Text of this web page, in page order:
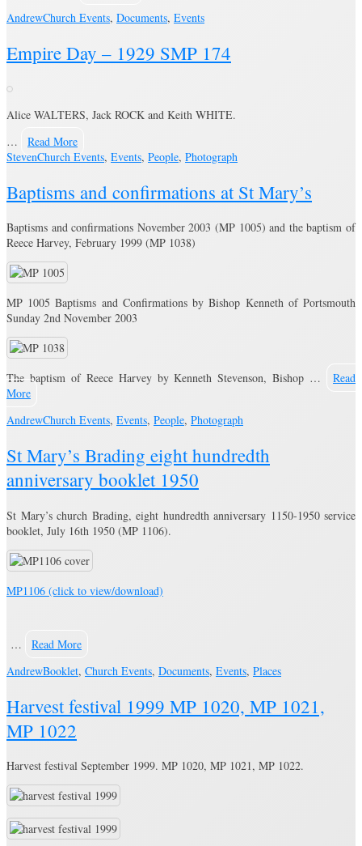
AndrewChurch Events, Documents, Events
Empire Day – 1929 SMP 174
Alice WALTERS, Jack ROCK and Keith WHITE.
…
Read More
StevenChurch Events, Events, People, Photograph
Baptisms and confirmations at St Mary’s
Baptisms and confirmations November 2003 (MP 1005) and the baptism of
Reece Harvey, February 1999 (MP 1038)
MP 1005 Baptisms and Confirmations by Bishop Kenneth of Portsmouth
Sunday 2nd November 2003
The baptism of Reece Harvey by Kenneth Stevenson, Bishop …
Read
More
AndrewChurch Events, Events, People, Photograph
St Mary’s Brading eight hundredth
anniversary booklet 1950
St Mary’s church Brading, eight hundredth anniversary 1150-1950 service
booklet, July 16th 1950 (MP 1106).
MP1106 (click to view/download)
…
Read More
AndrewBooklet, Church Events, Documents, Events, Places
Harvest festival 1999 MP 1020, MP 1021,
MP 1022
Harvest festival September 1999. MP 1020, MP 1021, MP 1022.